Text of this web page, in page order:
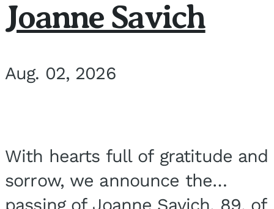
Joanne Savich
Aug. 02, 2026
With hearts full of gratitude and
sorrow, we announce the
passing of Joanne Savich, 89, of